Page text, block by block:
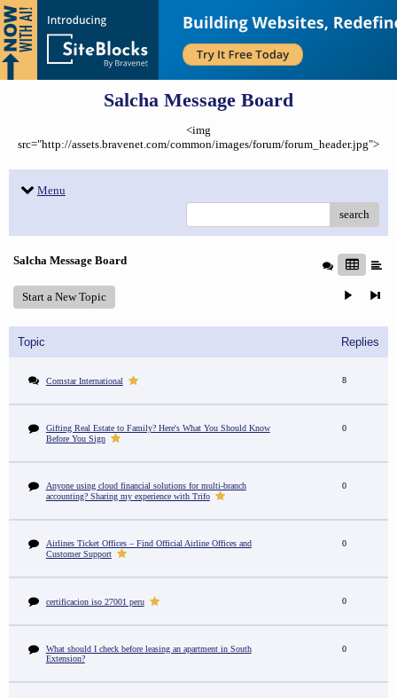
Salcha Message Board
<img
src="http://assets.bravenet.com/common/images/forum/forum_header.jpg">
Menu
search
Salcha Message Board
Start a New Topic
Topic Replies
Comstar International 8
Gifting Real Estate to Family? Here's What You Should Know
Before You Sign
0
Anyone using cloud financial solutions for multi-branch
accounting? Sharing my experience with Trifo
0
Airlines Ticket Offices – Find Official Airline Offices and
Customer Support
0
certificacion iso 27001 peru 0
What should I check before leasing an apartment in South
Extension?
0